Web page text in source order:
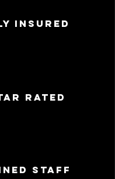
INSURED
rated
staff